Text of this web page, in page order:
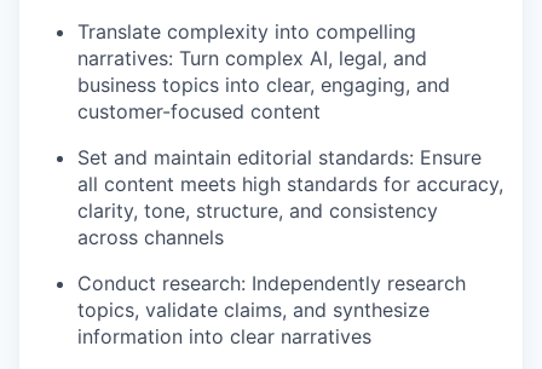
Translate complexity into compelling
narratives: Turn complex AI, legal, and
business topics into clear, engaging, and
customer-focused content
Set and maintain editorial standards: Ensure
all content meets high standards for accuracy,
clarity, tone, structure, and consistency
across channels
Conduct research: Independently research
topics, validate claims, and synthesize
information into clear narratives